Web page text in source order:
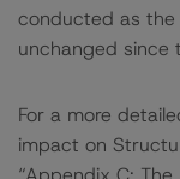
conducted as the
unchanged since
For a more
impact on